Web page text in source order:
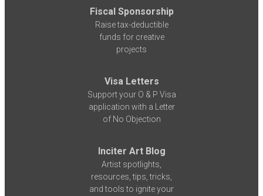
Fiscal Sponsorship
Raise tax-deductible
funds for creative
projects
Visa Letters
Support your O & P Visa
application with a Letter
of No Objection
Inciter Art Blog
Artist spotlights,
resources, tips, tricks,
and tools to ignite your